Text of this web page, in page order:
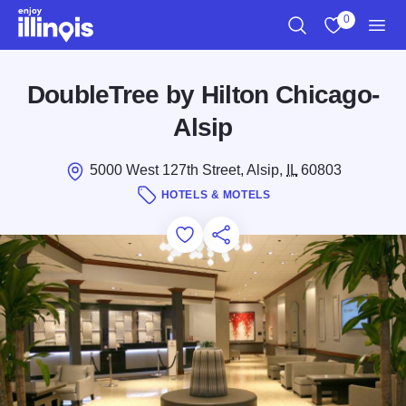
Skip to main content
0
DoubleTree by Hilton Chicago-
Alsip
5000 West 127th Street, Alsip, IL60803
HOTELS & MOTELS
Add to Favorites
Save for Later
Share this